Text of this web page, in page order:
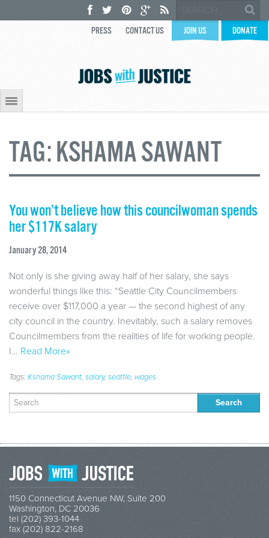
PRESS CONTACT US JOIN US DONATE
TAG:KSHAMA SAWANT
You won’t believe how this councilwoman spends
her $117K salary
January 28, 2014
Not only is she giving away half of her salary, she says
wonderful things like this: “Seattle City Councilmembers
receive over $117,000 a year — the second highest of any
city council in the country. Inevitably, such a salary removes
Councilmembers from the realities of life for working people.
I… Read More»
Tags:Kshama Sawant, salary, seattle, wages
Search
for:
1150 Connecticut Avenue NW, Suite 200
Washington, DC 20036
tel (202) 393-1044
fax (202) 822-2168